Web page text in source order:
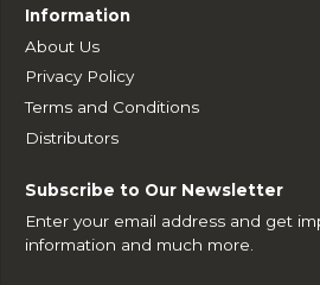
Information
About Us
Privacy Policy
Terms and Conditions
Distributors
Subscribe to Our Newsletter
Enter your email address and get
information and much more.